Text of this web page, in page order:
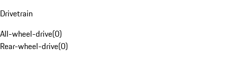
Drivetrain
All-wheel-drive(0)
Rear-wheel-drive(0)